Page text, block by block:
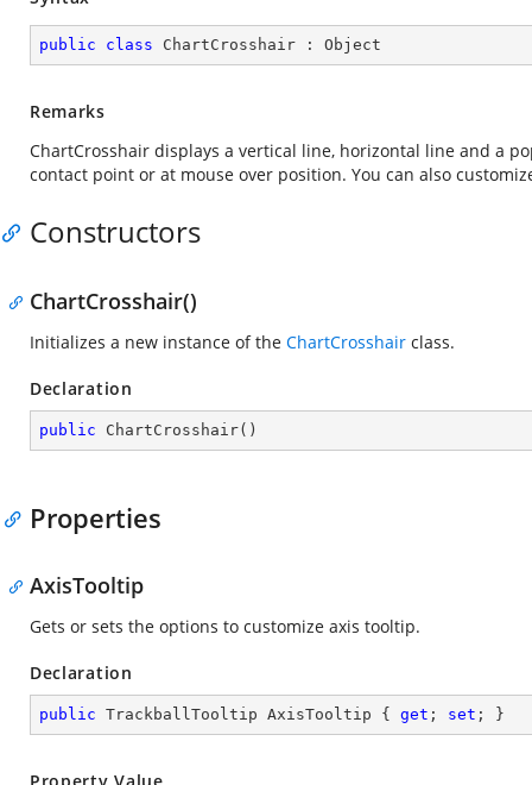
public class ChartCrosshair : Object
Remarks
ChartCrosshair displays a vertical line, horizontal line and a
contact point or at mouse over position. You can also
Constructors
ChartCrosshair()
Initializes a new instance of the ChartCrosshair class.
Declaration
public ChartCrosshair( )
Properties
AxisTooltip
Gets or sets the options to customize axis tooltip.
Declaration
public TrackballTooltip AxisTooltip { get ; set ; }